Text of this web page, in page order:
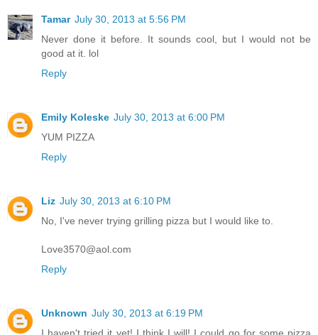
Tamar July 30, 2013 at 5:56 PM
Never done it before. It sounds cool, but I would not be
good at it. lol
Reply
Emily Koleske July 30, 2013 at 6:00 PM
YUM PIZZA
Reply
Liz July 30, 2013 at 6:10 PM
No, I've never trying grilling pizza but I would like to.
Love3570@aol.com
Reply
Unknown July 30, 2013 at 6:19 PM
I haven't tried it yet! I think I will! I could go for some pizza